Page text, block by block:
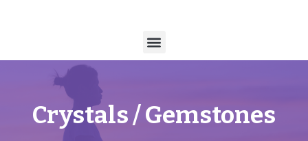
Crystals / Gemstones